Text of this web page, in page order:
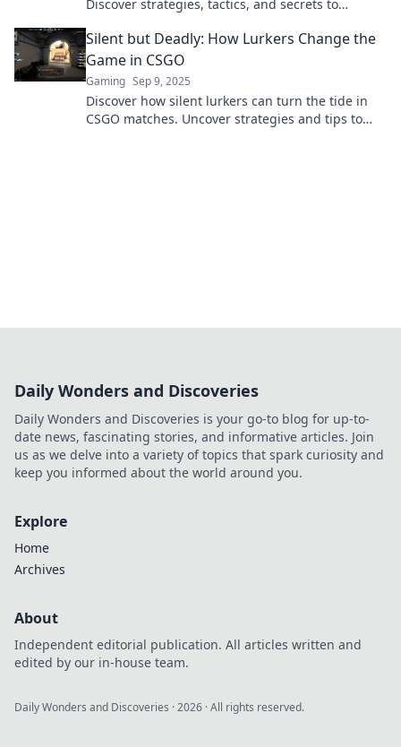
Discover strategies, tactics, and secrets to
Silent but Deadly: How Lurkers Change the
Game in CSGO
Gaming Sep 9, 2025
Discover how silent lurkers can turn the tide in
CSGO matches. Uncover strategies and tips to
Daily Wonders and Discoveries
Daily Wonders and Discoveries is your go-to blog for up-to-
date news, fascinating stories, and informative articles. Join
us as we delve into a variety of topics that spark curiosity and
keep you informed about the world around you.
Explore
Home
Archives
About
Independent editorial publication. All articles written and
edited by our in-house team.
Daily Wonders and Discoveries ·2026 · All rights reserved.